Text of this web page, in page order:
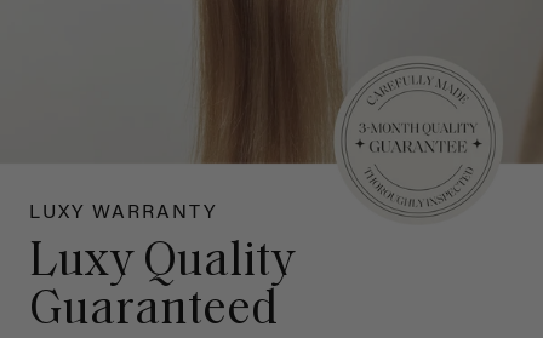
LUXY WARRANTY
Luxy Quality
Guaranteed